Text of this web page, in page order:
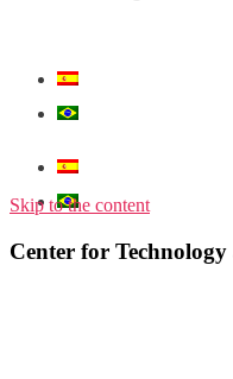
Skip to the content
Center for